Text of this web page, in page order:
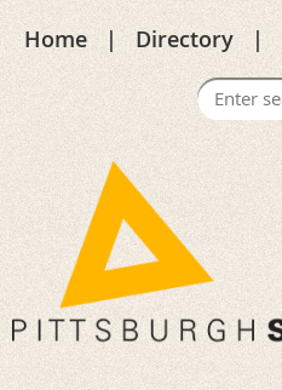
Home Directory